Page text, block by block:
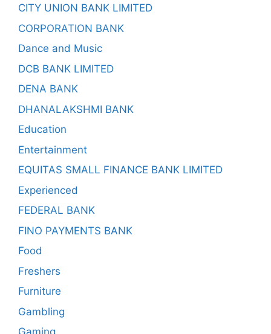
CITY UNION BANK LIMITED
CORPORATION BANK
Dance and Music
DCB BANK LIMITED
DENA BANK
DHANALAKSHMI BANK
Education
Entertainment
EQUITAS SMALL FINANCE BANK LIMITED
Experienced
FEDERAL BANK
FINO PAYMENTS BANK
Food
Freshers
Furniture
Gambling
Gaming